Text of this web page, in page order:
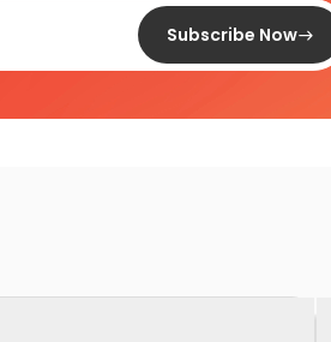
Subscribe Now